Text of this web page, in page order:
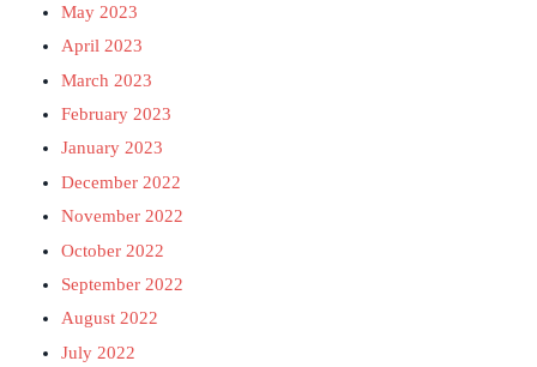
May 2023
April 2023
March 2023
February 2023
January 2023
December 2022
November 2022
October 2022
September 2022
August 2022
July 2022